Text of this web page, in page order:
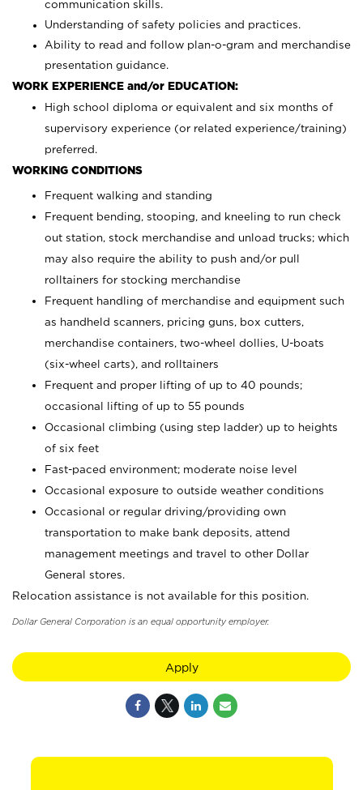
communication skills.
Understanding of safety policies and practices.
Ability to read and follow plan-o-gram and merchandise
presentation guidance.
WORK EXPERIENCE and/or EDUCATION:
High school diploma or equivalent and six months of
supervisory experience (or related experience/training)
preferred.
WORKING CONDITIONS
Frequent walking and standing
Frequent bending, stooping, and kneeling to run check
out station, stock merchandise and unload trucks; which
may also require the ability to push and/or pull
rolltainers for stocking merchandise
Frequent handling of merchandise and equipment such
as handheld scanners, pricing guns, box cutters,
merchandise containers, two-wheel dollies, U-boats
(six-wheel carts), and rolltainers
Frequent and proper lifting of up to 40 pounds;
occasional lifting of up to 55 pounds
Occasional climbing (using step ladder) up to heights
of six feet
Fast-paced environment; moderate noise level
Occasional exposure to outside weather conditions
Occasional or regular driving/providing own
transportation to make bank deposits, attend
management meetings and travel to other Dollar
General stores.
Relocation assistance is not available for this position.
Dollar General Corporation is an equal opportunity employer.
Apply